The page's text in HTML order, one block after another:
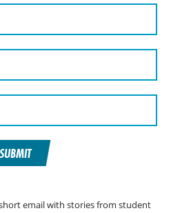
SUBMIT
short email with stories from student